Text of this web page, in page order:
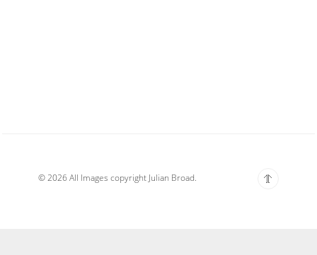
© 2026 All Images copyright Julian Broad.